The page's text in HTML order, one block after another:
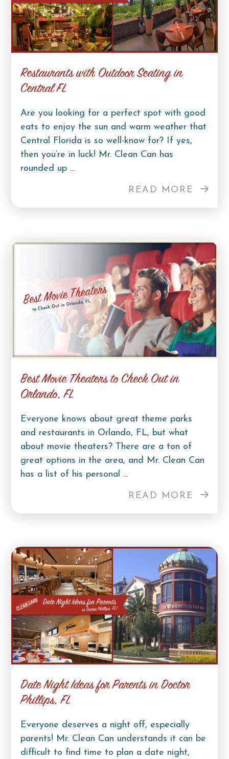
Restaurants with Outdoor Seating in
Central FL
Are you looking for a perfect spot with good
eats to enjoy the sun and warm weather that
Central Florida is so well-know for? If yes,
then you’re in luck! Mr. Clean Can has
rounded up ...
READ MORE
Best Movie Theaters to Check Out in
Orlando, FL
Everyone knows about great theme parks
and restaurants in Orlando, FL, but what
about movie theaters? There are a ton of
great options in the area, and Mr. Clean Can
has a list of his personal ...
READ MORE
Date Night Ideas for Parents in Doctor
Phillips, FL
Everyone deserves a night off, especially
parents! Mr. Clean Can understands it can be
difficult to find time to plan a date night,